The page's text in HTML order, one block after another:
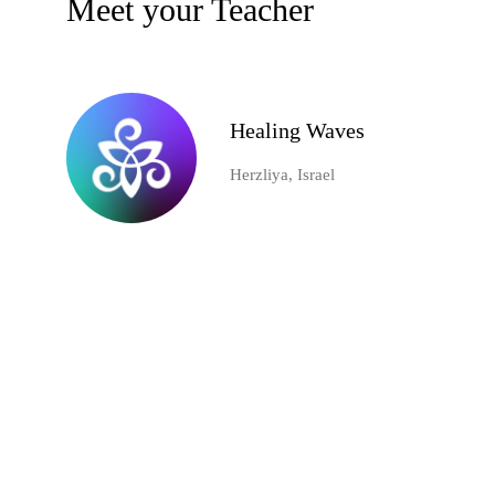
Meet your Teacher
Healing Waves
Herzliya, Israel